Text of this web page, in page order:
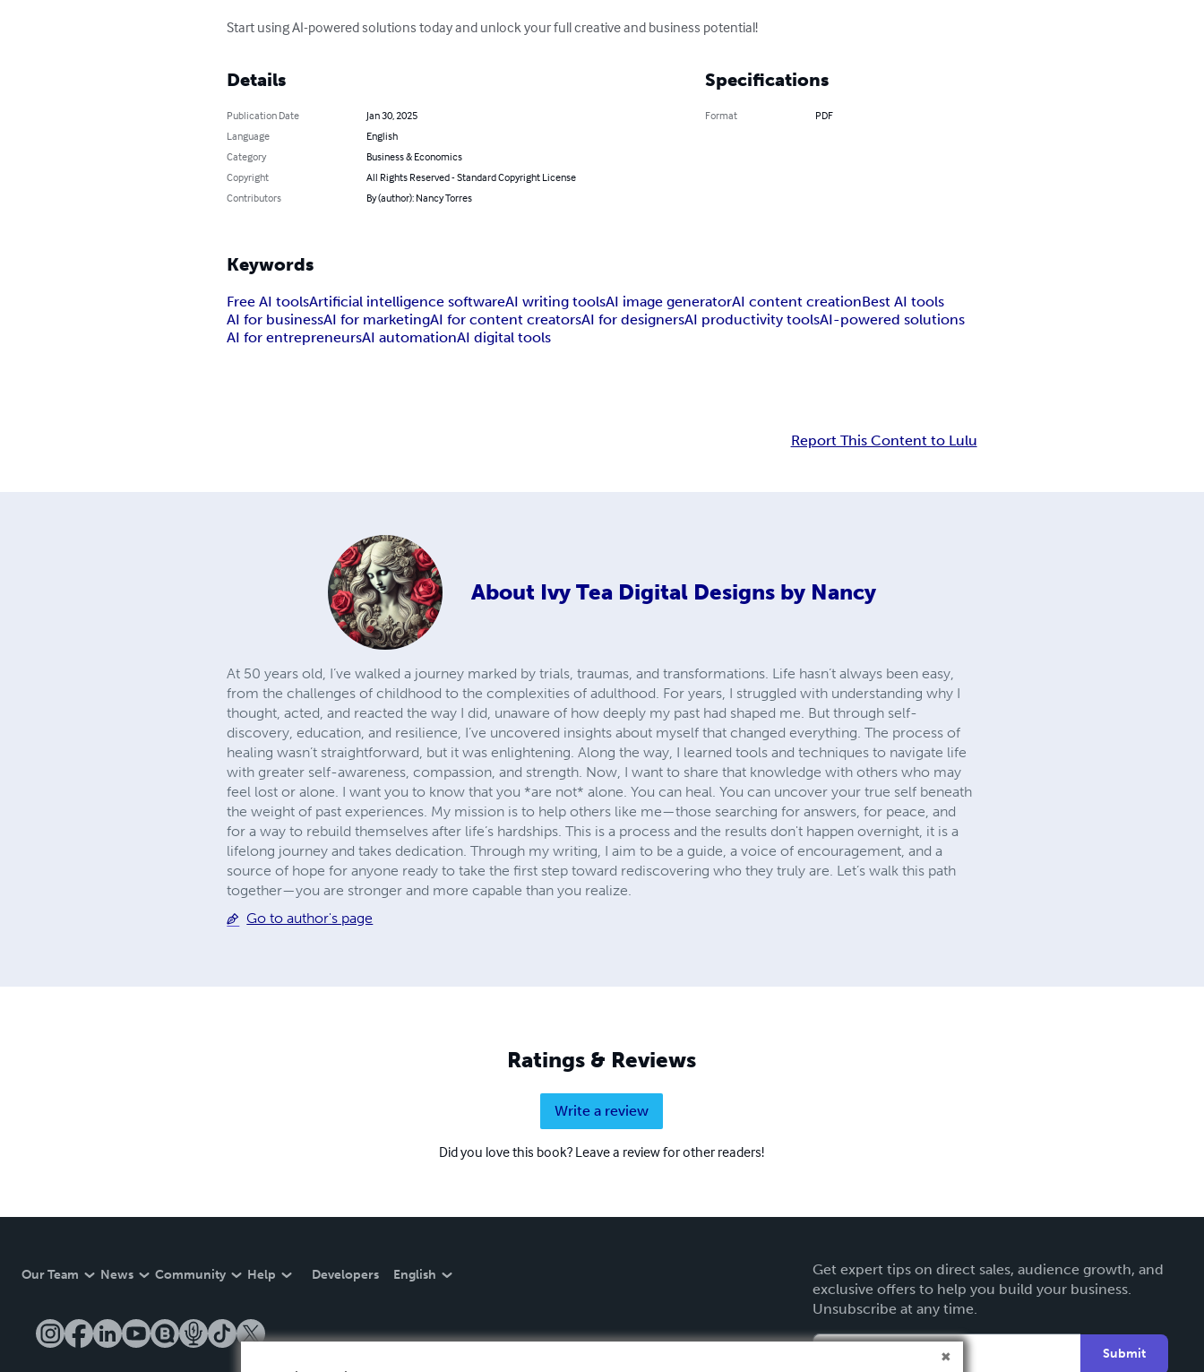
Start using AI-powered solutions today and unlock your full creative and business potential!
Details
Publication Date
Jan 30, 2025
Language
English
Category
Business & Economics
Copyright
All Rights Reserved - Standard Copyright License
Contributors
By (author): Nancy Torres
Specifications
Format PDF
Keywords
Free AI toolsArtificial intelligence softwareAI writing toolsAI image generatorAI content creationBest AI tools
AI for businessAI for marketingAI for content creatorsAI for designersAI productivity toolsAI-powered solutions
AI for entrepreneursAI automationAI digital tools
Report This Content to Lulu
About Ivy Tea Digital Designs by Nancy
At 50 years old, I’ve walked a journey marked by trials, traumas, and transformations. Life hasn’t always been easy,
from the challenges of childhood to the complexities of adulthood. For years, I struggled with understanding why I
thought, acted, and reacted the way I did, unaware of how deeply my past had shaped me. But through self-
discovery, education, and resilience, I’ve uncovered insights about myself that changed everything. The process of
healing wasn’t straightforward, but it was enlightening. Along the way, I learned tools and techniques to navigate life
with greater self-awareness, compassion, and strength. Now, I want to share that knowledge with others who may
feel lost or alone. I want you to know that you *are not* alone. You can heal. You can uncover your true self beneath
the weight of past experiences. My mission is to help others like me—those searching for answers, for peace, and
for a way to rebuild themselves after life’s hardships. This is a process and the results don't happen overnight, it is a
lifelong journey and takes dedication. Through my writing, I aim to be a guide, a voice of encouragement, and a
source of hope for anyone ready to take the first step toward rediscovering who they truly are. Let’s walk this path
together—you are stronger and more capable than you realize.
Go to author's page
Ratings & Reviews
Write a review
Did you love this book? Leave a review for other readers!
Our Team News Community Help Developers English
Get expert tips on direct sales, audience growth, and
exclusive offers to help you build your business.
Unsubscribe at any time.
Submit